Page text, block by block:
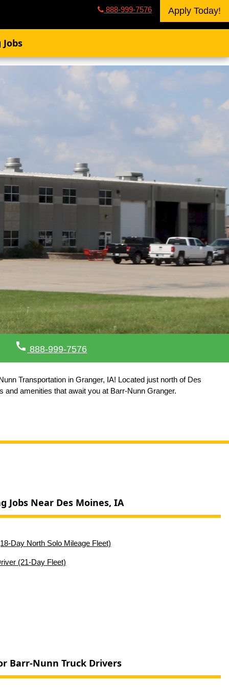
Apply Today!
888-999-7576
call 888-999-7576
Transportation in Granger, IA! Located just north of Des
amenities that await you at Barr-Nunn Granger.
Jobs Near Des Moines, IA
Day North Solo Mileage Fleet)
(21-Day Fleet)
Barr-Nunn Truck Drivers